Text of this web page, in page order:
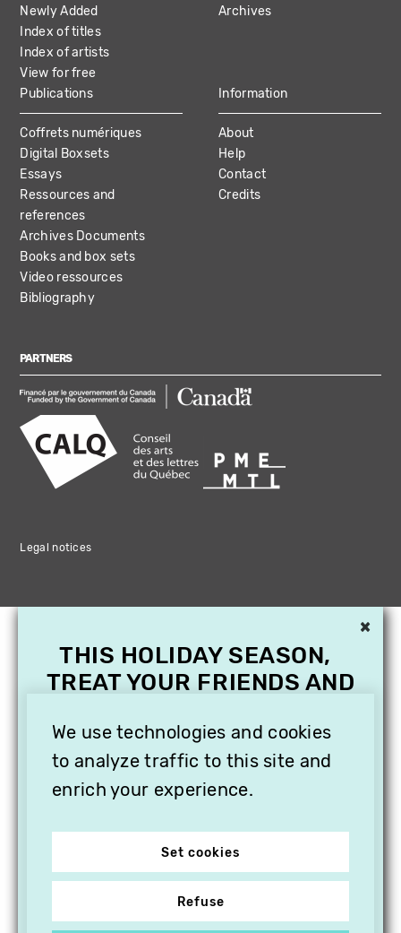
Newly Added
Index of titles
Index of artists
View for free
Archives
Publications
Coffrets numériques
Digital Boxsets
Essays
Ressources and
references
Archives Documents
Books and box sets
Video ressources
Bibliography
Information
About
Help
Contact
Credits
PARTNERS
Legal notices
We use technologies and cookies
to analyze traffic to this site and
enrich your experience.
Set cookies
Refuse
×
THIS HOLIDAY SEASON,
TREAT YOUR FRIENDS AND
SUBSCRIPTION TO
VITHÈQUE!